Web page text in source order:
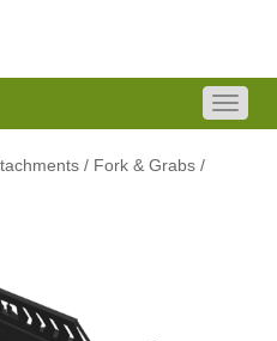
/ Fork & Grabs /